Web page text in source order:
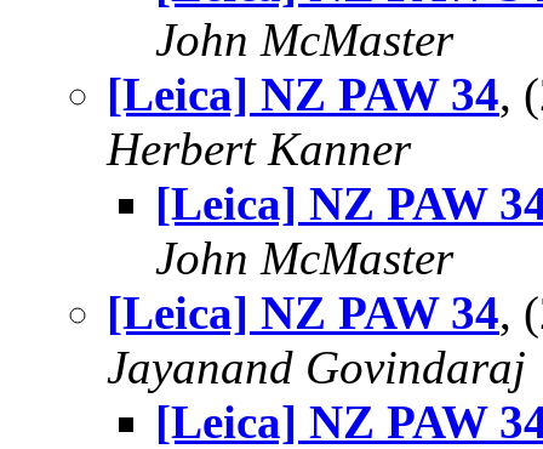
John McMaster
[Leica] NZ PAW 34,
Herbert Kanner
[Leica] NZ PAW
John McMaster
[Leica] NZ PAW 34,
Jayanand Govindaraj
[Leica] NZ PAW